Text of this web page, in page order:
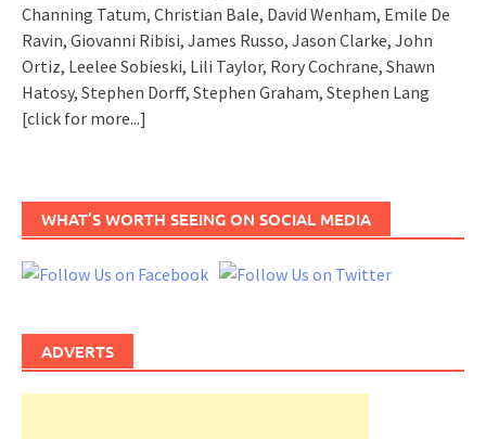
Channing Tatum, Christian Bale, David Wenham, Emile De
Ravin, Giovanni Ribisi, James Russo, Jason Clarke, John
Ortiz, Leelee Sobieski, Lili Taylor, Rory Cochrane, Shawn
Hatosy, Stephen Dorff, Stephen Graham, Stephen Lang
[click for more...]
WHAT’S WORTH SEEING ON SOCIAL MEDIA
ADVERTS